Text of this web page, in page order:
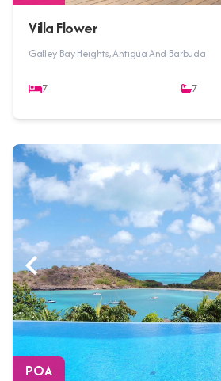
Villa Flower
Galley Bay Heights, Antigua And Barbuda
7 7
POA